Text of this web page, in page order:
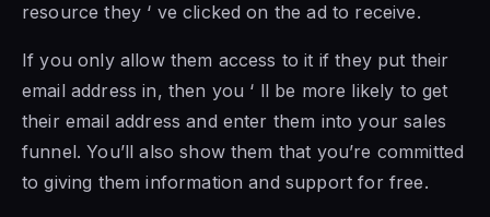
resource they ‘ ve clicked on the ad to receive.
If you only allow them access to it if they put their
email address in, then you ‘ ll be more likely to get
their email address and enter them into your sales
funnel. You’ll also show them that you’re committed
to giving them information and support for free.